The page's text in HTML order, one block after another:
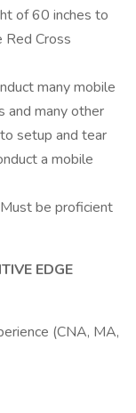
of 60 inches to
Cross
many mobile
and many other
setup and tear
a mobile
be proficient
EDGE
(CNA, MA,